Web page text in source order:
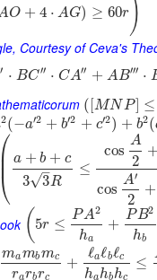
O + 4 ⋅ AG) ≥ 60r)
Courtesy of Ceva's
⋅ BC′′ ⋅ CA′′ + AB′′′ ⋅
( [MNP] ≤
2(−a′2 + b′2 + c′2) + b2(
⎛
⎝
⎜⎜ a + b + c
3 3
–
√ R
≤
cos
A
2
cos
A′
2
+
( 5r ≤
PA2
ha
+
PB2
hb
mambmc
rarbrc
+
ℓaℓbℓc
ha hbhc
≤